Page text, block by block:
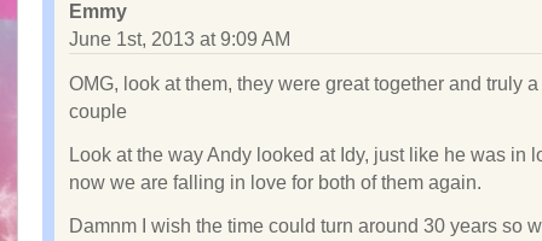
Emmy
June 1st, 2013 at 9:09 AM
OMG, look at them, they were great together and truly
couple
Look at the way Andy looked at Idy, just like he was in
now we are falling in love for both of them again.
Damnm I wish the time could turn around 30 years so